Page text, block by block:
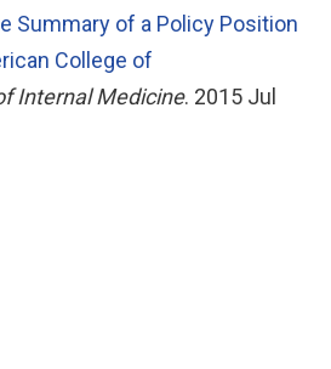
Summary of a Policy Position
College of
Internal Medicine. 2015 Jul